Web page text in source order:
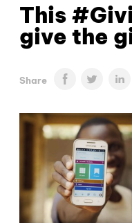
This
give the
Share